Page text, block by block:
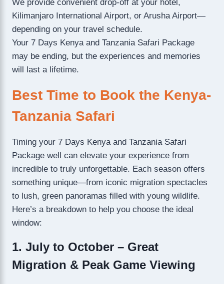
We provide convenient drop-off at your hotel,
Kilimanjaro International Airport, or Arusha Airport—
depending on your travel schedule.
Your 7 Days Kenya and Tanzania Safari Package
may be ending, but the experiences and memories
will last a lifetime.
Best Time to Book the Kenya-
Tanzania Safari
Timing your 7 Days Kenya and Tanzania Safari
Package well can elevate your experience from
incredible to truly unforgettable. Each season offers
something unique—from iconic migration spectacles
to lush, green panoramas filled with young wildlife.
Here’s a breakdown to help you choose the ideal
window:
1. July to October – Great
Migration & Peak Game Viewing